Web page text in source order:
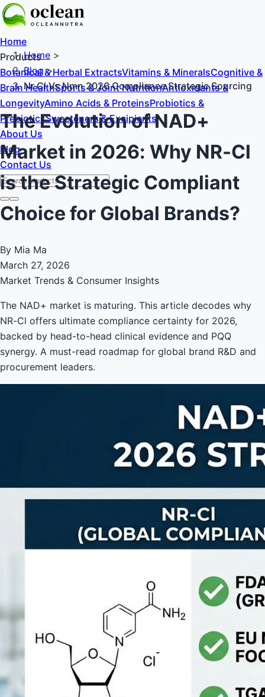
Home
Products
Botanical & Herbal ExtractsVitamins & MineralsCognitive &
Brain HealthSports & Joint NutritionAntioxidants &
LongevityAmino Acids & ProteinsProbiotics &
PrebioticsSweeteners & Excipients
About Us
Blog
Contact Us
Home >
Blog>
Nr Cl Vs Nmn 2026 Compliance Strategic Sourcing
The Evolution of NAD+
Market in 2026: Why NR-Cl
is the Strategic Compliant
Choice for Global Brands?
By Mia Ma
March 27, 2026
Market Trends & Consumer Insights
The NAD+ market is maturing. This article decodes why
NR-Cl offers ultimate compliance certainty for 2026,
backed by head-to-head clinical evidence and PQQ
synergy. A must-read roadmap for global brand R&D and
procurement leaders.